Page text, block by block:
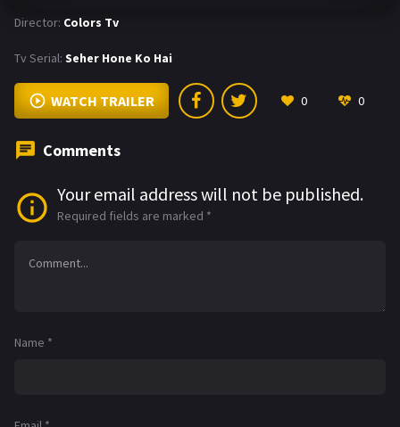
Director: Colors Tv
Tv Serial: Seher Hone Ko Hai
WATCH TRAILER 0 0
Comments
Your email address will not be published.
Required fields are marked *
Name *